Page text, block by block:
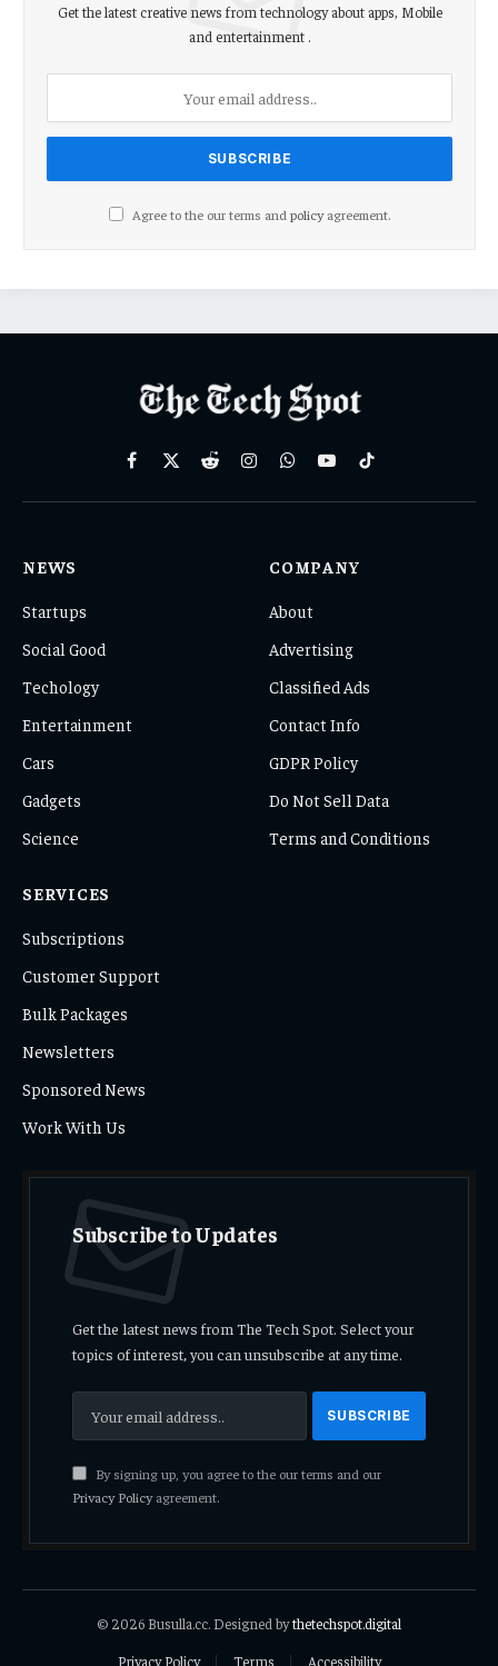
Get the latest creative news from technology about apps, Mobile
and entertainment .
Agree to the our terms and policyagreement.
Facebook
X
RedditInstagramWhatsAppYouTubeTikTok
NEWS
Startups
Social Good
Techology
Entertainment
Cars
Gadgets
Science
COMPANY
About
Advertising
Classified Ads
Contact Info
GDPR Policy
Do Not Sell Data
Terms and Conditions
SERVICES
Subscriptions
Customer Support
Bulk Packages
Newsletters
Sponsored News
Work With Us
Subscribe to Updates
Get the latest news from The Tech Spot. Select your
topics of interest, you can unsubscribe at any time.
By signing up, you agree to the our terms and our
Privacy Policyagreement.
© 2026 Busulla.cc. Designed bythetechspot.digital
Privacy Policy
Terms Accessibility